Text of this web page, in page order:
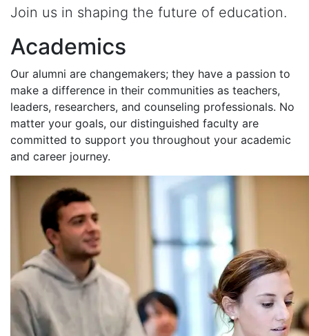
Join us in shaping the future of education.
Academics
Our alumni are changemakers; they have a passion to
make a difference in their communities as teachers,
leaders, researchers, and counseling professionals. No
matter your goals, our distinguished faculty are
committed to support you throughout your academic
and career journey.